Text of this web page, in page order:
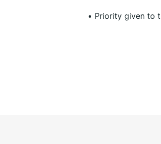
Priority given to